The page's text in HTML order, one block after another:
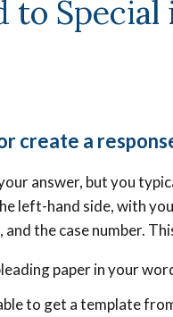
to
create a
answer, but you
left-hand side, with
the case number.
paper in your
to get a template